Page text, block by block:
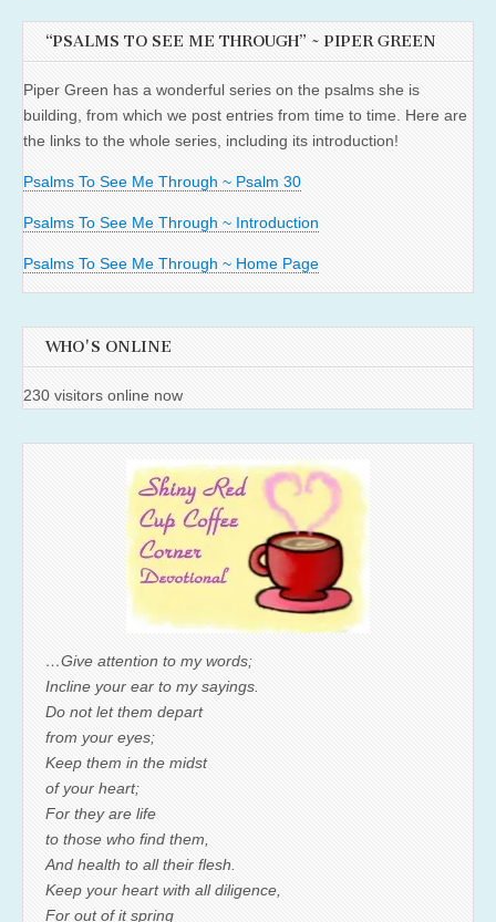
“PSALMS TO SEE ME THROUGH” ~ PIPER GREEN
Piper Green has a wonderful series on the psalms she is
building, from which we post entries from time to time. Here are
the links to the whole series, including its introduction!
Psalms To See Me Through ~ Psalm 30
Psalms To See Me Through ~ Introduction
Psalms To See Me Through ~ Home Page
WHO'S ONLINE
230 visitors online now
…Give attention to my words;
Incline your ear to my sayings.
Do not let them depart
from your eyes;
Keep them in the midst
of your heart;
For they are life
to those who find them,
And health to all their flesh.
Keep your heart with all diligence,
For out of it spring